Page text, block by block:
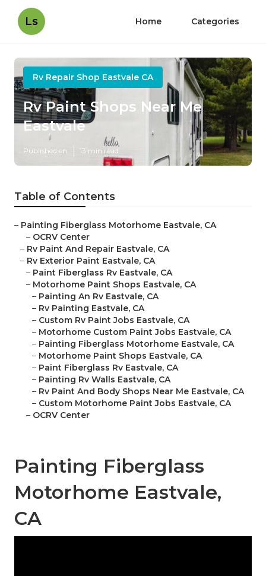
Ls Home Categories
Rv Repair Shop Eastvale CA
Rv Paint Shops Near Me
Eastvale
Published en 13 min read
Table of Contents
– Painting Fiberglass Motorhome Eastvale, CA
– OCRV Center
– Rv Paint And Repair Eastvale, CA
– Rv Exterior Paint Eastvale, CA
– Paint Fiberglass Rv Eastvale, CA
– Motorhome Paint Shops Eastvale, CA
– Painting An Rv Eastvale, CA
– Rv Painting Eastvale, CA
– Custom Rv Paint Jobs Eastvale, CA
– Motorhome Custom Paint Jobs Eastvale, CA
– Painting Fiberglass Motorhome Eastvale, CA
– Motorhome Paint Shops Eastvale, CA
– Paint Fiberglass Rv Eastvale, CA
– Painting Rv Walls Eastvale, CA
– Rv Paint And Body Shops Near Me Eastvale, CA
– Custom Motorhome Paint Jobs Eastvale, CA
– OCRV Center
Painting Fiberglass
Motorhome Eastvale,
CA